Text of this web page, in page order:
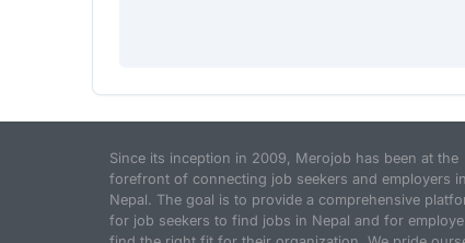
Since its inception in 2009, Merojob has been at the
forefront of connecting job seekers and employers in
Nepal. The goal is to provide a comprehensive
for job seekers to find jobs in Nepal and for